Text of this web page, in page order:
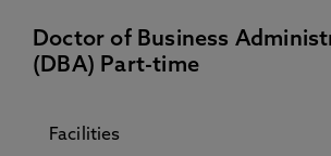
Doctor of Business
(DBA) Part-time
Facilities